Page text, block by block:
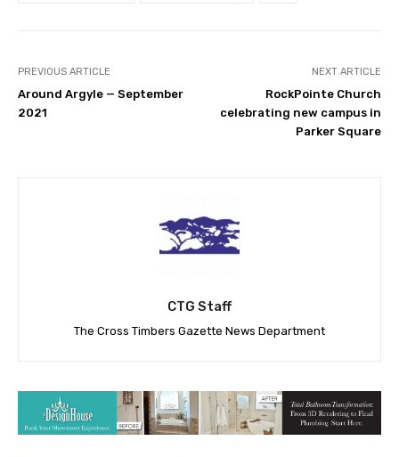
PREVIOUS ARTICLE
Around Argyle — September
2021
NEXT ARTICLE
RockPointe Church
celebrating new campus in
Parker Square
CTG Staff
The Cross Timbers Gazette News Department